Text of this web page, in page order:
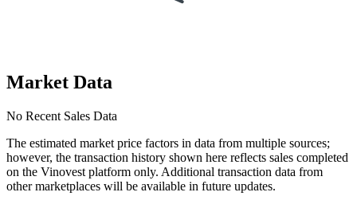
Market Data
No Recent Sales Data
The estimated market price factors in data from multiple sources;
however, the transaction history shown here reflects sales completed
on the Vinovest platform only. Additional transaction data from
other marketplaces will be available in future updates.